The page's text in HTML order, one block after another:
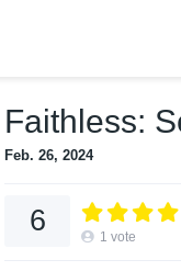
Faithless:
Feb. 26, 2024
6 1 vote